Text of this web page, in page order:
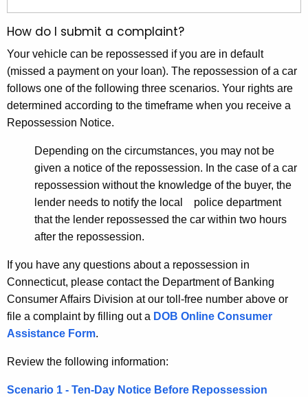
g
e
n
c
y
y
w
o
r
d
How do I submit a complaint?
Your vehicle can be repossessed if you are in default
(missed a payment on your loan). The repossession of a car
follows one of the following three scenarios. Your rights are
determined according to the timeframe when you receive a
Repossession Notice.
Depending on the circumstances, you may not be
given a notice of the repossession. In the case of a car
repossession without the knowledge of the buyer, the
lender needs to notify the local police department
that the lender repossessed the car within two hours
after the repossession.
If you have any questions about a repossession in
Connecticut, please contact the Department of Banking
Consumer Affairs Division at our toll-free number above or
file a complaint by filling out a DOB Online Consumer
Assistance Form.
Review the following information:
Scenario 1 - Ten-Day Notice Before Repossession